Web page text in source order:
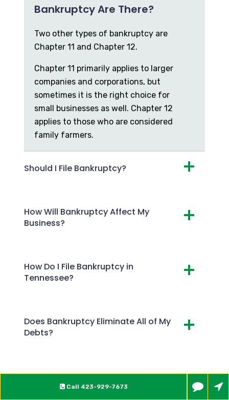
Call 423-929-7673
Bankruptcy Are There?
Two other types of bankruptcy are
Chapter 11 and Chapter 12.
Chapter 11 primarily applies to larger
companies and corporations, but
sometimes it is the right choice for
small businesses as well. Chapter 12
applies to those who are considered
family farmers.
Should I File Bankruptcy?
How Will Bankruptcy Affect My
Business?
How Do I File Bankruptcy in
Tennessee?
Does Bankruptcy Eliminate All of My
Debts?